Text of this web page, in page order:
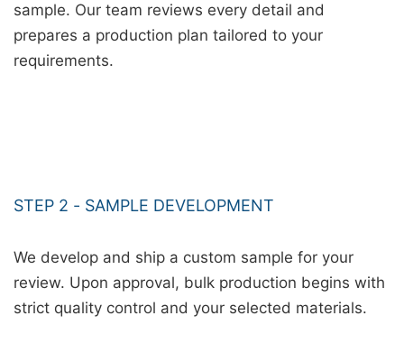
sample. Our team reviews every detail and
prepares a production plan tailored to your
requirements.
STEP 2 - SAMPLE DEVELOPMENT
We develop and ship a custom sample for your
review. Upon approval, bulk production begins with
strict quality control and your selected materials.